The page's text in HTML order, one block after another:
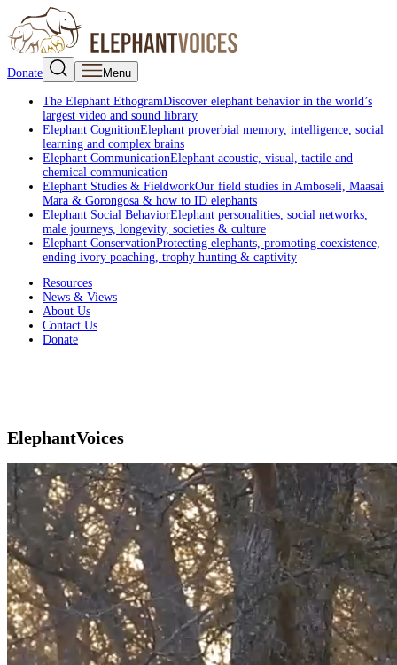
Donate Menu
The Elephant EthogramDiscover elephant behavior in the world’s
largest video and sound library
Elephant CognitionElephant proverbial memory, intelligence, social
learning and complex brains
Elephant CommunicationElephant acoustic, visual, tactile and
chemical communication
Elephant Studies & FieldworkOur field studies in Amboseli, Maasai
Mara & Gorongosa & how to ID elephants
Elephant Social BehaviorElephant personalities, social networks,
male journeys, longevity, societies & culture
Elephant ConservationProtecting elephants, promoting coexistence,
ending ivory poaching, trophy hunting & captivity
Resources
News & Views
About Us
Contact Us
Donate
ElephantVoices